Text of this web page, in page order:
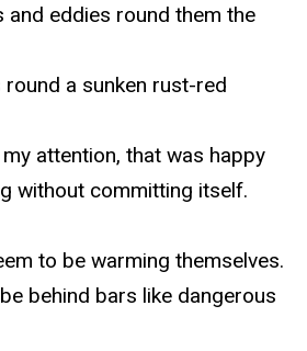
and eddies round them the
round a sunken rust-red
attention, that was happy
without committing itself.
to be warming themselves.
behind bars like dangerous